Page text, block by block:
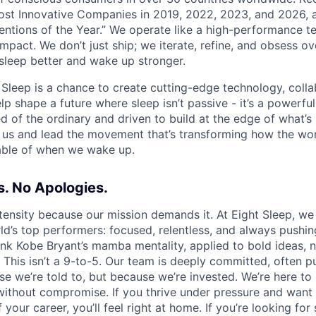
Innovative Companies in 2019, 2022, 2023, and 2026,
of the Year.” We operate like a high-performance
We don’t just ship; we iterate, refine, and obsess
better and wake up stronger.
is a chance to create cutting-edge technology,
shape a future where sleep isn’t passive - it’s a
of the ordinary and driven to build at the edge of
and lead the movement that’s transforming how the
of when we wake up.
No Apologies.
because our mission demands it. At Eight Sleep,
top performers: focused, relentless, and always
Kobe Bryant’s mamba mentality, applied to bold ideas,
isn’t a 9-to-5. Our team is deeply committed, often
we’re told to, but because we’re invested. We’re here
compromise. If you thrive under pressure and
career, you’ll feel right at home. If you’re looking for